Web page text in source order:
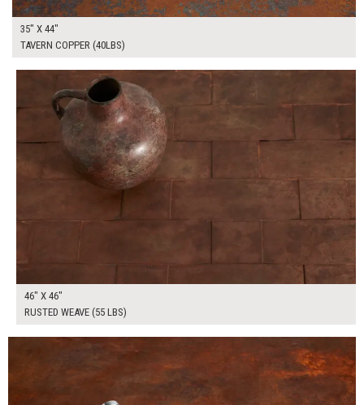
35" X 44"
TAVERN COPPER (40LBS)
46" X 46"
RUSTED WEAVE (55 LBS)